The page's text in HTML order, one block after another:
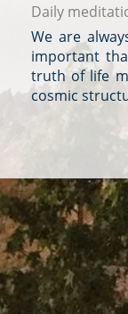
Daily
We are
important
truth of life
cosmic